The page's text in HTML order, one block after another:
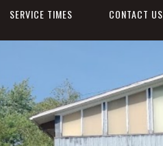
SERVICE TIMES CONTACT US